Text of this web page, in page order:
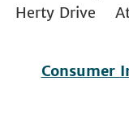
Herty Drive
Consumer